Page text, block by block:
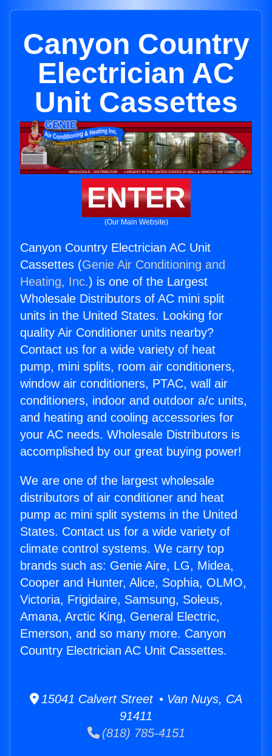
Canyon Country
Electrician AC
Unit Cassettes
ENTER
(Our Main Website)
Canyon Country Electrician AC Unit
Cassettes (Genie Air Conditioning and
Heating, Inc.) is one of the Largest
Wholesale Distributors of AC mini split
units in the United States. Looking for
quality Air Conditioner units nearby?
Contact us for a wide variety of heat
pump, mini splits, room air conditioners,
window air conditioners, PTAC, wall air
conditioners, indoor and outdoor a/c units,
and heating and cooling accessories for
your AC needs. Wholesale Distributors is
accomplished by our great buying power!
We are one of the largest wholesale
distributors of air conditioner and heat
pump ac mini split systems in the United
States. Contact us for a wide variety of
climate control systems. We carry top
brands such as: Genie Aire, LG, Midea,
Cooper and Hunter, Alice, Sophia, OLMO,
Victoria, Frigidaire, Samsung, Soleus,
Amana, Arctic King, General Electric,
Emerson, and so many more. Canyon
Country Electrician AC Unit Cassettes.
15041 Calvert Street • Van Nuys, CA
91411
(818) 785-4151